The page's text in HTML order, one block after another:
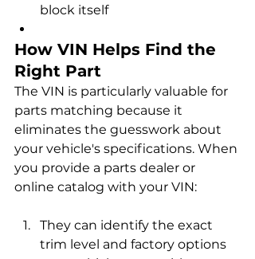
block itself
How VIN Helps Find the
Right Part
The VIN is particularly valuable for
parts matching because it
eliminates the guesswork about
your vehicle's specifications. When
you provide a parts dealer or
online catalog with your VIN:
They can identify the exact
trim level and factory options